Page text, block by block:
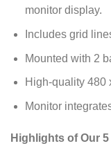
monitor display.
Includes grid
Mounted with 2
High-quality 480
Monitor
Highlights of Our